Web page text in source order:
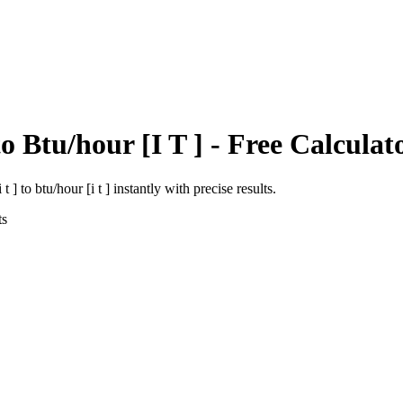
Btu/hour [I T ] - Free
t ] to btu/hour [i t ] instantly with precise results.